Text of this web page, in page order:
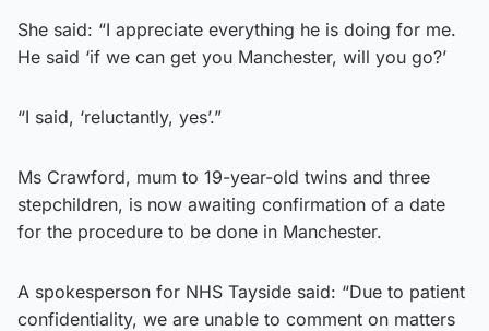
She said: “I appreciate everything he is doing for me.
He said ‘if we can get you Manchester, will you go?’
“I said, ‘reluctantly, yes’.”
Ms Crawford, mum to 19-year-old twins and three
stepchildren, is now awaiting confirmation of a date
for the procedure to be done in Manchester.
A spokesperson for NHS Tayside said: “Due to patient
confidentiality, we are unable to comment on matters